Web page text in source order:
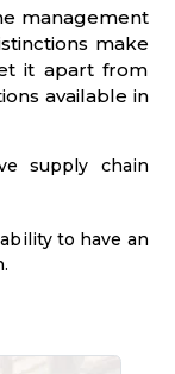
management
make
it apart from
available in
supply chain
to have an